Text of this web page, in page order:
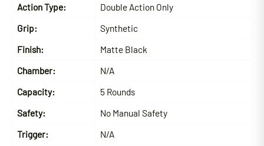
Action Type:
Double Action Only
Grip:
Synthetic
Finish:
Matte Black
Chamber:
N/A
Capacity:
5 Rounds
Safety:
No Manual Safety
Trigger:
N/A